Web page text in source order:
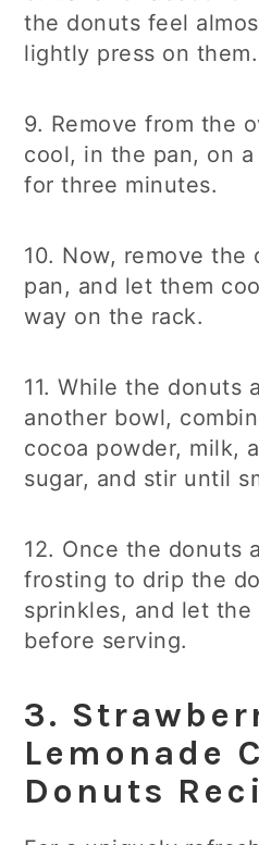
the donuts feel
lightly press on them.
9. Remove from the
cool, in the pan, on
for three minutes.
10. Now, remove the
pan, and let them
way on the rack.
11. While the donuts
another bowl,
cocoa powder, milk,
sugar, and stir until
12. Once the donuts
frosting to drip the
sprinkles, and let the
before serving.
3.
Lemonade
Donuts